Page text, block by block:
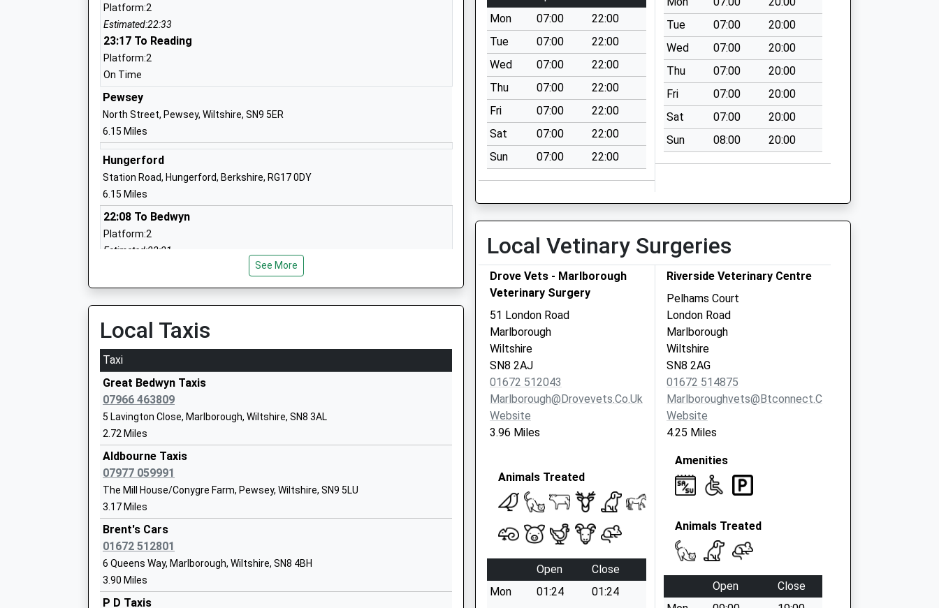
St Johns Marlborough
Academy Converter
Ages:11-18
Head Teacher
Mrs Ian Tucker
Shalbourne C Of E Primary School
Voluntary Controlled School
Ages:4-11
Head Teacher
Mrs Ruth Matthews
Shalbourne
Marlborough St Mary's Ce Primary School
Head Teacher
Mr Dan Crossman
SN8 4BX
Ramsbury Primary School
Community School
Ages:4-11
Head Teacher
Miss Joanna Price
SN8 2QH
School Website
Marlborough College
Other Independent School
Ages:13-19
Head Teacher
Mrs Louise Moelwyn-Hughes
SN8 1PA
Platform:2
Estimated:22:33
23:17 To Reading
Platform:2
On Time
Pewsey
North Street, Pewsey, Wiltshire, SN9 5ER
6.15 Miles
Hungerford
Station Road, Hungerford, Berkshire, RG17 0DY
6.15 Miles
22:08 To Bedwyn
Platform:2
Estimated:22:21
Platform:2
On Time
Kintbury
Station Road, Kintbury, Berkshire, RG17 9UT
8.58 Miles
22:35 To Newbury
Platform:2
22:54 To Bedwyn
23:27 To Reading
Platform:2
On Time
Andover
Station Approach, Andover, Hampshire, SP10 3HW
See More
Local Taxis
Taxi
Great Bedwyn Taxis
07966 463809
5 Lavington Close, Marlborough, Wiltshire, SN8 3AL
2.72 Miles
Aldbourne Taxis
07977 059991
The Mill House/Conygre Farm, Pewsey, Wiltshire, SN9 5LU
3.17 Miles
Brent's Cars
01672 512801
6 Queens Way, Marlborough, Wiltshire, SN8 4BH
3.90 Miles
P D Taxis
Mon
07:00
22:00
Tue
07:00
22:00
Wed
07:00
22:00
Thu
07:00
22:00
Fri
07:00
22:00
Sat
07:00
22:00
Sun
07:00 22:00
Tue
07:00
20:00
Wed
07:00
20:00
Thu
07:00
20:00
Fri
07:00
20:00
Sat
07:00
20:00
Sun
08:00 20:00
Local Vetinary Surgeries
Drove Vets - Marlborough
Veterinary Surgery
51 London Road
Marlborough
Wiltshire
SN8 2AJ
01672 512043
Marlborough@drovevets.co.uk
Website
3.96 Miles
Animals Treated
Open
Close
Mon
01:24
01:24
Riverside Veterinary Centre
Pelhams Court
London Road
Marlborough
Wiltshire
SN8 2AG
01672 514875
Marlboroughvets@btconnect.com
Website
4.25 Miles
Amenities
Animals Treated
Open
Close